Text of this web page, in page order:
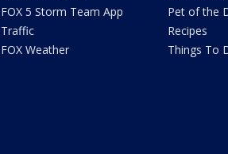
FOX 5 Storm Team App
Traffic
FOX Weather
Pet of the
Recipes
Things To